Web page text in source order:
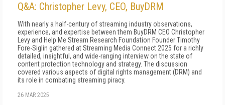
Q&A: Christopher Levy, CEO, BuyDRM
With nearly a half-century of streaming industry observations,
experience, and expertise between them BuyDRM CEO Christopher
Levy and Help Me Stream Research Foundation Founder Timothy
Fore-Siglin gathered at Streaming Media Connect 2025 for a richly
detailed, insightful, and wide-ranging interview on the state of
content protection technology and strategy. The discussion
covered various aspects of digital rights management (DRM) and
its role in combating streaming piracy.
26 MAR 2025